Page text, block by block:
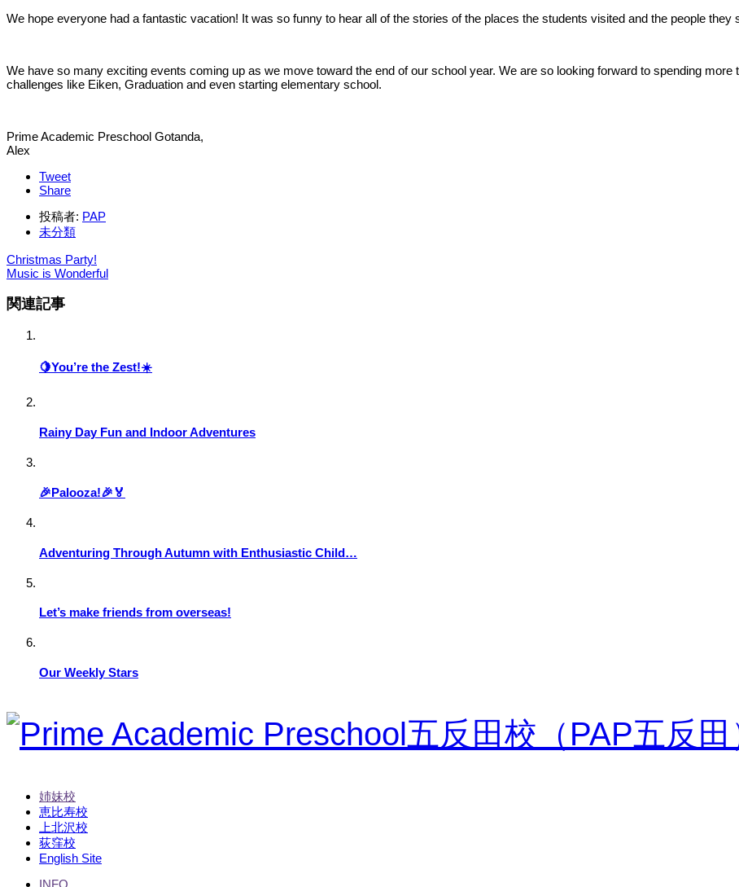
We hope everyone had a fantastic vacation! It was so funny to hear all of the stories of the places the students visited and the people they
We have so many exciting events coming up as we move toward the end of our school year. We are so looking forward to spending
challenges like Eiken, Graduation and even starting elementary school.
Prime Academic Preschool Gotanda,
Alex
Tweet
Share
投稿者: PAP
未分類
Christmas Party!
Music is Wonderful
関連記事
🍋You’re the Zest!☀️
Rainy Day Fun and Indoor Adventures
🎉Palooza!🎉🏅
Adventuring Through Autumn with Enthusiastic Child…
Let’s make friends from overseas!
Our Weekly Stars
姉妹校
恵比寿校
上北沢校
荻窪校
English Site